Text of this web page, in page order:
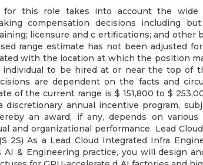
for this role takes into account the wide
compensation decisions including
licensure and c ertifications; and other
range estimate has not been adjusted
with the location at which the position
individual to be hired at or near the top of
are dependent on the facts and
of the current range is $ 151,800 to $
discretionary annual incentive program,
an award, if any, depends on
and organizational performance. Lead
2S) As a Lead Cloud Integrated Infra
& Engineering practice, you will design